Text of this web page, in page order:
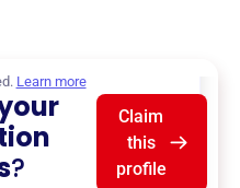
Learn more
?
Claim
this
profile